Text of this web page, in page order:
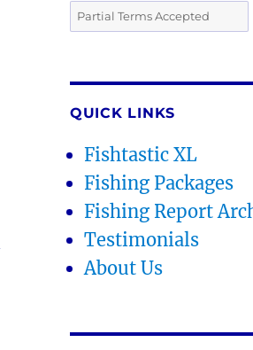
QUICK LINKS
Fishtastic XL
Fishing Packages
Fishing Report
Testimonials
About Us